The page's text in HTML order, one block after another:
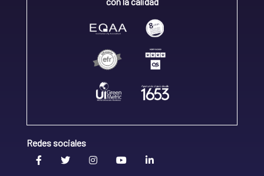
Redes sociales